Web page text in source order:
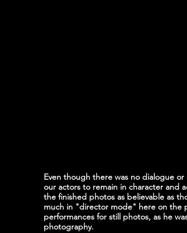
Even though there was no dialogue
our actors to remain in character and
the finished photos as believable as
much in "director mode" here on the
performances for still photos, as he
photography.